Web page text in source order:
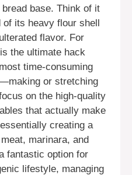
base. Think of it
its heavy flour shell
flavor. For
the ultimate hack
time-consuming
or stretching
on the high-quality
that actually make
creating a
marinara, and
fantastic option for
lifestyle, managing